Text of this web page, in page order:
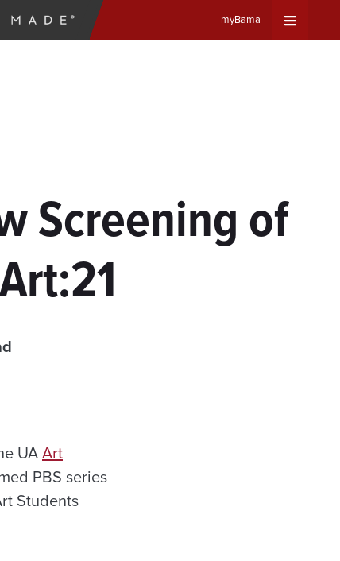
myBama
Screening of
UAArt
PBS series
Students